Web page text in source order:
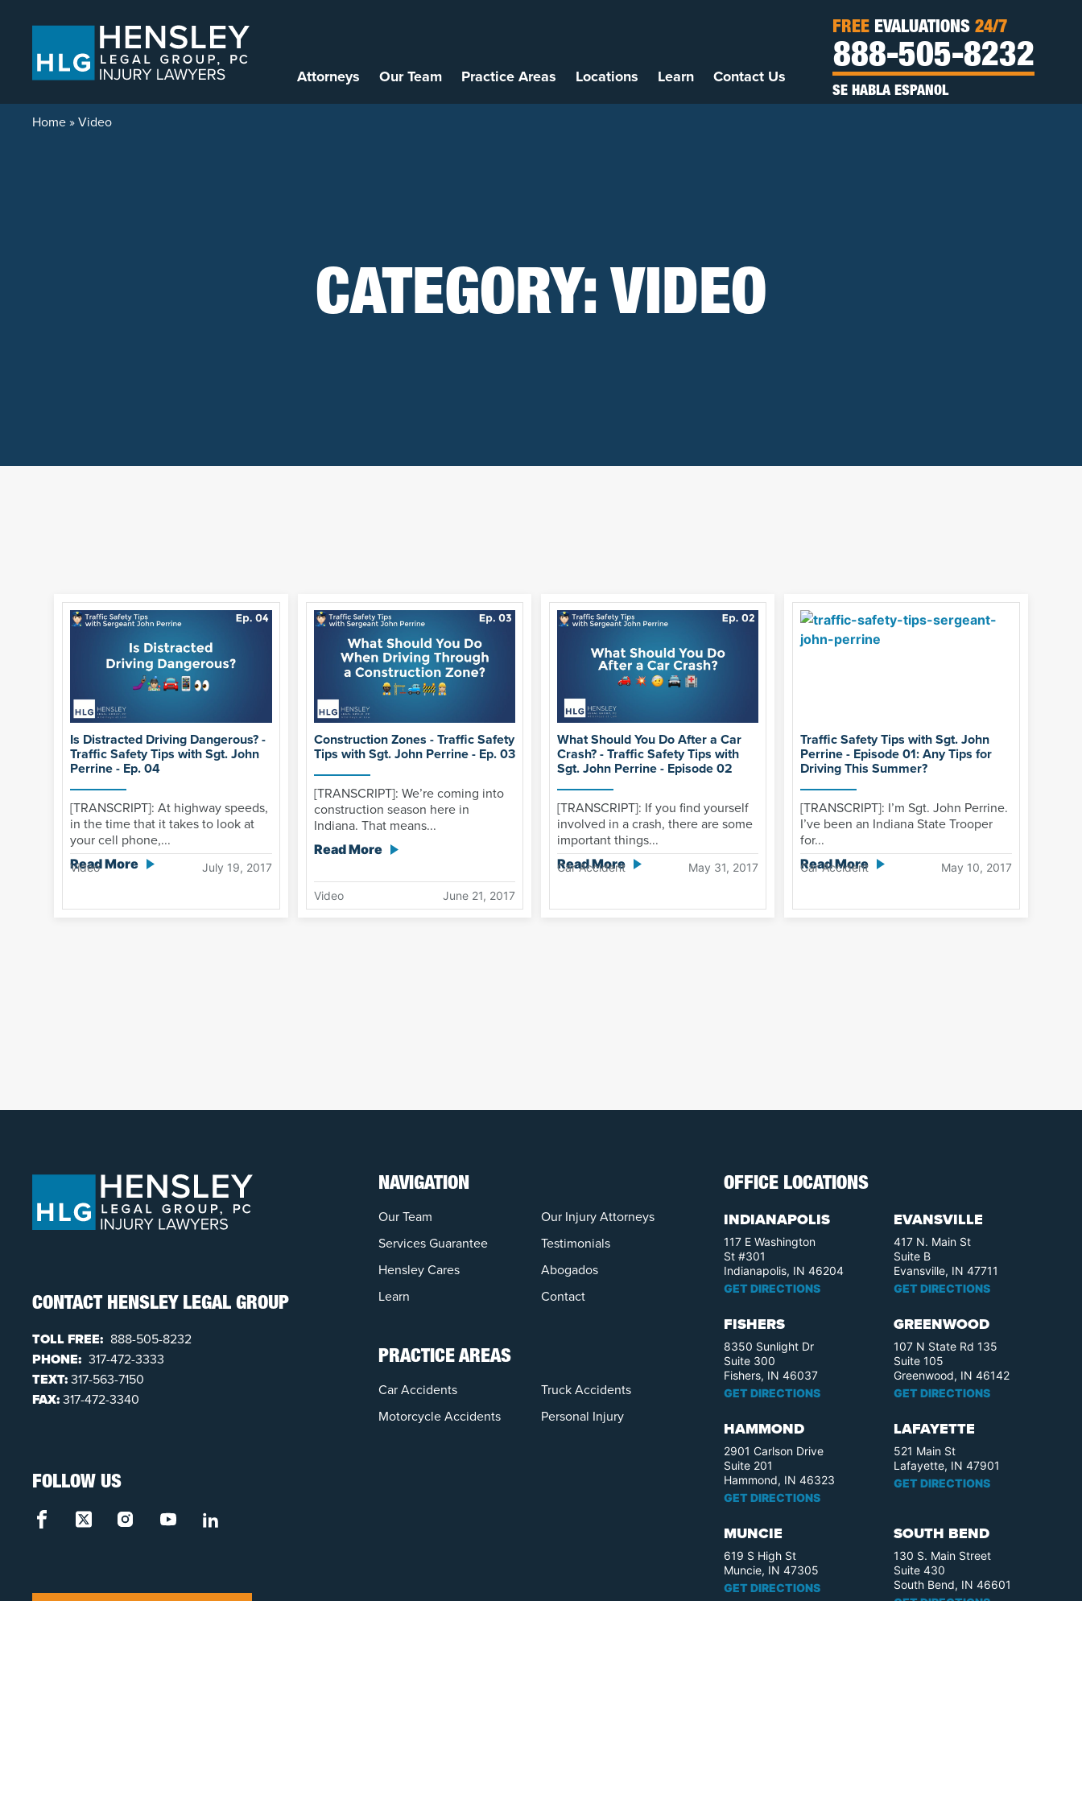
Attorneys Our Team Practice Areas Locations Learn Contact Us
FREE EVALUATIONS 24/7
888-505-8232
SE HABLA ESPANOL
Home»Video
CATEGORY: VIDEO
Is Distracted Driving Dangerous? -
Traffic Safety Tips with Sgt. John
Perrine - Ep. 04
[TRANSCRIPT]: At highway speeds,
in the time that it takes to look at
your cell phone,...
Read More
Video July 19, 2017
Construction Zones - Traffic Safety
Tips with Sgt. John Perrine - Ep. 03
[TRANSCRIPT]: We’re coming into
construction season here in
Indiana. That means...
Read More
Video June 21, 2017
What Should You Do After a Car
Crash? - Traffic Safety Tips with
Sgt. John Perrine - Episode 02
[TRANSCRIPT]: If you find yourself
involved in a crash, there are some
important things...
Read More
Car Accident May 31, 2017
Traffic Safety Tips with Sgt. John
Perrine - Episode 01: Any Tips for
Driving This Summer?
[TRANSCRIPT]: I’m Sgt. John Perrine.
I’ve been an Indiana State Trooper
for...
Read More
Car Accident May 10, 2017
CONTACT HENSLEY LEGAL GROUP
TOLL FREE: 888-505-8232
PHONE: 317-472-3333
TEXT:317-563-7150
FAX:317-472-3340
FOLLOW US
NAVIGATION
Our Team
Our Injury Attorneys
Services Guarantee
Testimonials
Hensley Cares
Abogados
Learn
Contact
PRACTICE AREAS
Car Accidents
Truck Accidents
Motorcycle Accidents
Personal Injury
OFFICE LOCATIONS
INDIANAPOLIS
117 E Washington
St #301
Indianapolis, IN 46204
GET DIRECTIONS
EVANSVILLE
417 N. Main St
Suite B
Evansville, IN 47711
GET DIRECTIONS
FISHERS
8350 Sunlight Dr
Suite 300
Fishers, IN 46037
GET DIRECTIONS
GREENWOOD
107 N State Rd 135
Suite 105
Greenwood, IN 46142
GET DIRECTIONS
HAMMOND
2901 Carlson Drive
Suite 201
Hammond, IN 46323
GET DIRECTIONS
LAFAYETTE
521 Main St
Lafayette, IN 47901
GET DIRECTIONS
MUNCIE
619 S High St
Muncie, IN 47305
GET DIRECTIONS
SOUTH BEND
130 S. Main Street
Suite 430
South Bend, IN 46601
GET DIRECTIONS